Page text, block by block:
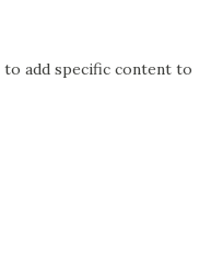
to add specific content to